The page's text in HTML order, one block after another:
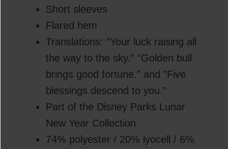
Short sleeves
Flared hem
Translations: ”Your luck raising all
the way to the sky.” ”Golden bull
brings good fortune.” and ”Five
blessings descend to you.”
Part of the Disney Parks Lunar
New Year Collection
74% polyester / 20% lyocell / 6%